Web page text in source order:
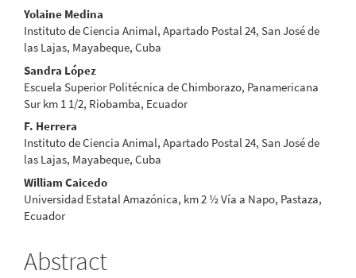
Yolaine Medina
Instituto de Ciencia Animal, Apartado Postal 24, San José de
las Lajas, Mayabeque, Cuba
Sandra López
Escuela Superior Politécnica de Chimborazo, Panamericana
Sur km 1 1/2, Riobamba, Ecuador
F. Herrera
Instituto de Ciencia Animal, Apartado Postal 24, San José de
las Lajas, Mayabeque, Cuba
William Caicedo
Universidad Estatal Amazónica, km 2 ½ Vía a Napo, Pastaza,
Ecuador
Abstract